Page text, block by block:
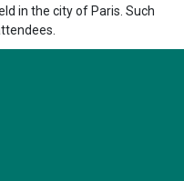
in the city of Paris. Such